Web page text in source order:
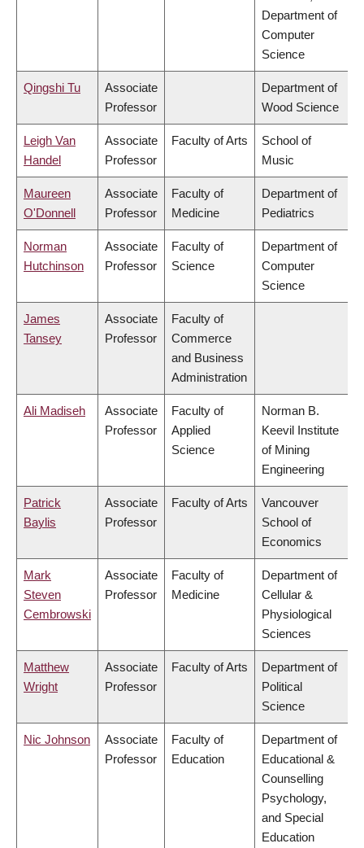
Department of
Computer
Science
Qingshi Tu
Associate
Professor
Department of
Wood Science
Leigh Van
Handel
Associate
Professor
Faculty of Arts
School of
Music
Maureen
O'Donnell
Associate
Professor
Faculty of
Medicine
Department of
Pediatrics
Norman
Hutchinson
Associate
Professor
Faculty of
Science
Department of
Computer
Science
James
Tansey
Associate
Professor
Faculty of
Commerce
and Business
Administration
Ali Madiseh
Associate
Professor
Faculty of
Applied
Science
Norman B.
Keevil Institute
of Mining
Engineering
Patrick
Baylis
Associate
Professor
Faculty of Arts
Vancouver
School of
Economics
Mark
Steven
Cembrowski
Associate
Professor
Faculty of
Medicine
Department of
Cellular &
Physiological
Sciences
Matthew
Wright
Associate
Professor
Faculty of Arts
Department of
Political
Science
Nic Johnson
Associate
Professor
Faculty of
Education
Department of
Educational &
Counselling
Psychology,
and Special
Education